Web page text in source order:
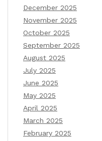
December 2025
November 2025
October 2025
September 2025
August 2025
July 2025
June 2025
May 2025
April 2025
March 2025
February 2025